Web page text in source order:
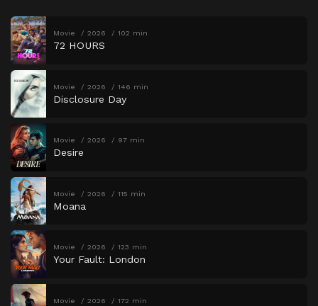
Movie 2026 102 min
72 HOURS
Movie 2026 146 min
Disclosure Day
Movie 2026 97 min
Desire
Movie 2026 115 min
Moana
Movie 2026 123 min
Your Fault: London
Movie 2026 172 min